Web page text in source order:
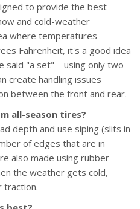
to provide the best
and cold-weather
where temperatures
Fahrenheit, it's a good idea
said "a set" – using only two
create handling issues
between the front and rear.
all-season tires?
depth and use siping (slits in
of edges that are in
also made using rubber
the weather gets cold,
traction.